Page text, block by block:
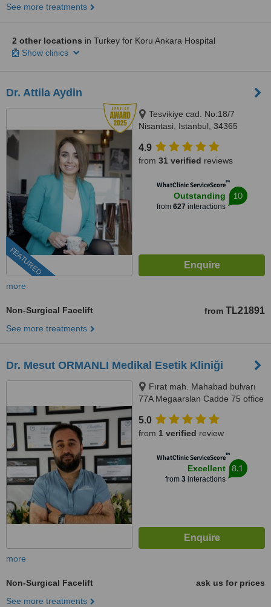
See more treatments
2 other locations in Turkey for Koru Ankara Hospital
Show clinics
Dr. Attila Aydin
FEATURED
Tesvikiye cad. No:18/7
Nisantasi, Istanbul, 34365
4.9
from 31 verified reviews
WhatClinic ServiceScore™
Outstanding
from 627 interactions
10
more
Non-Surgical Facelift from TL21891
See more treatments
Dr. Mesut ORMANLI Medikal Esetik Kliniği
Fırat mah. Mahabad bulvarı
77A Megaarslan Cadde 75 office
cadde 75 plaza, Kayapınar,
21070
5.0
from 1 verified review
WhatClinic ServiceScore™
Excellent
from 3interactions
8.1
more
Non-Surgical Facelift
ask us for prices
See more treatments